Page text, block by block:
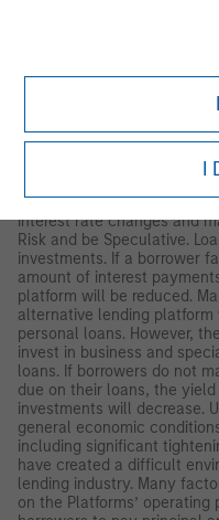
I
liquidity of the portfolio),
REITs. A security that is
exchanges and invests in
properties or mortgages.
Investment Trusts (REITs)
direct investments in real
diversification, ad
interest rate changes and
Risk and be Speculative.
investments. If a borrower
amount of interest
platform will be reduced.
alternative lending
personal loans. However,
invest in business and
loans. If borrowers do not
due on their loans, the
investments will decrease.
general economic
including significant
have created a difficult
lending industry. Many
on the Platforms’